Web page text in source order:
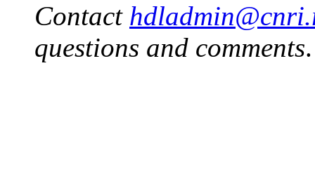
Contact
questions and comments.